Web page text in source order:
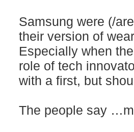
Samsung were (/
their version of
Especially when
role of tech
with a first, but
The people say